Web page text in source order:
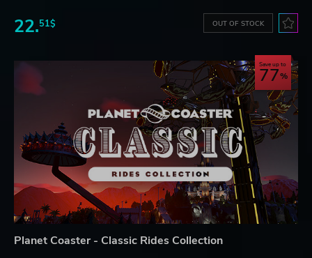
22.51$ OUT OF STOCK
Save up to
77
Planet Coaster - Classic Rides Collection